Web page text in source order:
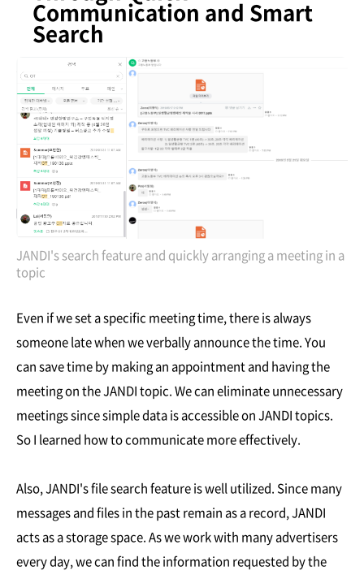
Communication and Smart
Search
JANDI's search feature and quickly arranging a meeting in a
topic
Even if we set a specific meeting time, there is always
someone late when we verbally announce the time. You
can save time by making an appointment and having the
meeting on the JANDI topic. We can eliminate unnecessary
meetings since simple data is accessible on JANDI topics.
So I learned how to communicate more effectively.
Also, JANDI's file search feature is well utilized. Since many
messages and files in the past remain as a record, JANDI
acts as a storage space. As we work with many advertisers
every day, we can find the information requested by the